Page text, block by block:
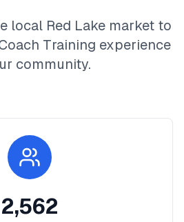
local Red Lake market to
Training experience
community.
2,562